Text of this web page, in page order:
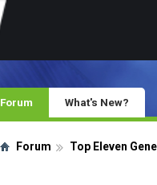
Forum What's New?
Forum Top Eleven